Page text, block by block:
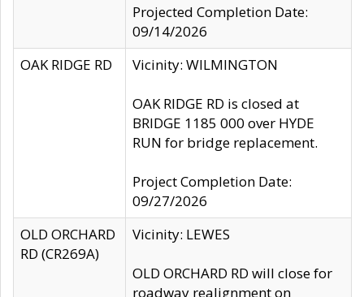
Projected Completion Date:
09/14/2026
OAK RIDGE RD
Vicinity: WILMINGTON
OAK RIDGE RD is closed at
BRIDGE 1185 000 over HYDE
RUN for bridge replacement.
Project Completion Date:
09/27/2026
OLD ORCHARD
RD (CR269A)
Vicinity: LEWES
OLD ORCHARD RD will close for
roadway realignment on